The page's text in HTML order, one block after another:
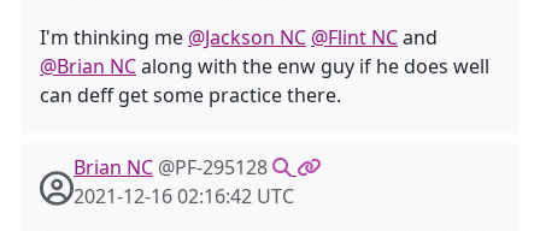
I'm thinking me @Jackson NC @Flint NCand
@Brian NCalong with the enw guy if he does well
can deff get some practice there.
Brian NC @PF-295128
2021-12-16 02:16:42 UTC